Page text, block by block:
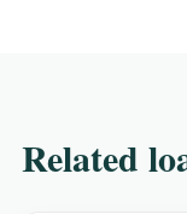
Related